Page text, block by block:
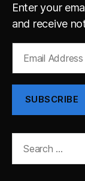
Enter your
and receive
Address
SUBSCRIBE